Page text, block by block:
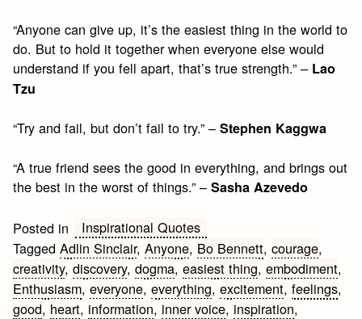
“Anyone can give up, it’s the easiest thing in the world to
do. But to hold it together when everyone else would
understand if you fell apart, that’s true strength.” – Lao
Tzu
“Try and fail, but don’t fail to try.” –Stephen Kaggwa
“A true friend sees the good in everything, and brings out
the best in the worst of things.” –Sasha Azevedo
Posted in
Inspirational Quotes
TaggedAdlin Sinclair,Anyone, Bo Bennett,courage,
creativity,discovery,dogma,easiest thing,embodiment,
Enthusiasm,everyone,everything,excitement,feelings,
good, heart, information, inner voice, inspiration,